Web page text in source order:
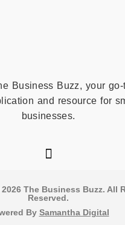
Business Buzz, your
and resource for
businesses.
The Business Buzz. All
Reserved​.
By Samantha Digital